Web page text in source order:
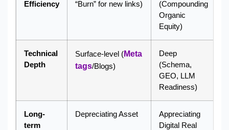
Efficiency
“Burn” for new links)
(Compounding
Organic
Equity)
Technical
Depth
Surface-level (Meta
tags/Blogs)
Deep
(Schema,
GEO, LLM
Readiness)
Long-
term
Depreciating Asset
Appreciating
Digital Real